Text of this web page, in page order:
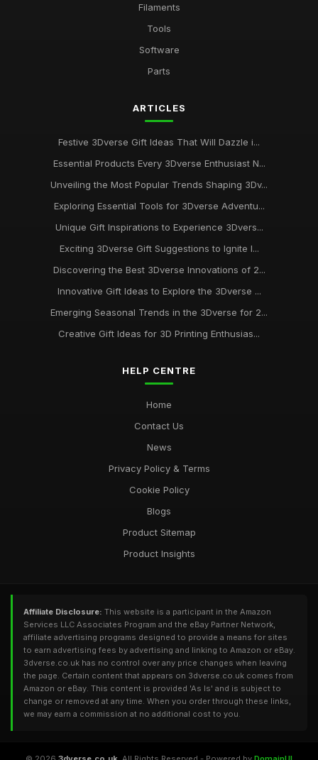
Filaments
Tools
Software
Parts
ARTICLES
Festive 3Dverse Gift Ideas That Will Dazzle i...
Essential Products Every 3Dverse Enthusiast N...
Unveiling the Most Popular Trends Shaping 3Dv...
Exploring Essential Tools for 3Dverse Adventu...
Unique Gift Inspirations to Experience 3Dvers...
Exciting 3Dverse Gift Suggestions to Ignite I...
Discovering the Best 3Dverse Innovations of 2...
Innovative Gift Ideas to Explore the 3Dverse ...
Emerging Seasonal Trends in the 3Dverse for 2...
Creative Gift Ideas for 3D Printing Enthusias...
HELP CENTRE
Home
Contact Us
News
Privacy Policy & Terms
Cookie Policy
Blogs
Product Sitemap
Product Insights
Affiliate Disclosure: This website is a participant in the Amazon
Services LLC Associates Program and the eBay Partner Network,
affiliate advertising programs designed to provide a means for sites
to earn advertising fees by advertising and linking to Amazon or eBay.
3dverse.co.uk has no control over any price changes when leaving
the page. Certain content that appears on 3dverse.co.uk comes from
Amazon or eBay. This content is provided 'As Is' and is subject to
change or removed at any time. When you order through these links,
we may earn a commission at no additional cost to you.